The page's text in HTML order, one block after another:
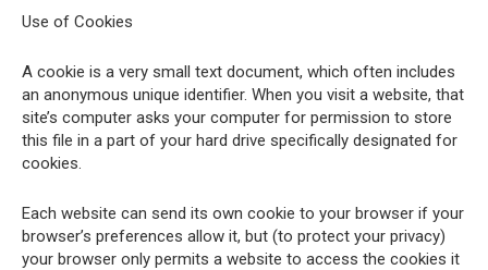
Use of Cookies
A cookie is a very small text document, which often includes
an anonymous unique identifier. When you visit a website, that
site’s computer asks your computer for permission to store
this file in a part of your hard drive specifically designated for
cookies.
Each website can send its own cookie to your browser if your
browser’s preferences allow it, but (to protect your privacy)
your browser only permits a website to access the cookies it